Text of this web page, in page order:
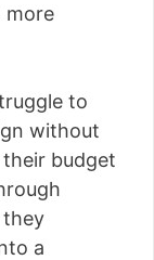
more
to
without
budget
they
a